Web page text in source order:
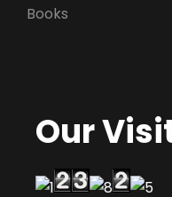
Books
Our